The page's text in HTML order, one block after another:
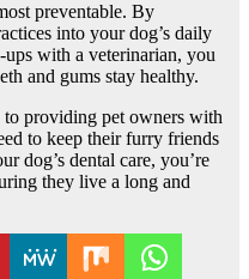
preventable. By
into your dog’s daily
with a veterinarian, you
and gums stay healthy.
providing pet owners with
to keep their furry friends
dog’s dental care, you’re
they live a long and